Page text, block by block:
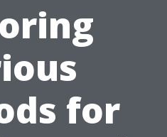
for